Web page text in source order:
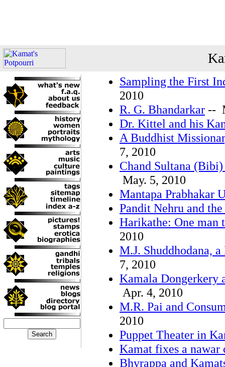
Sampling the First
2010
R. G. Bhandarkar --
Dr. Kittel and his
A Buddhist
7, 2010
Chand Sultana
May. 5, 2010
Mantapa Prabhakar
Pandit Nehru and
Harikathe: One man
2010
M.J. Shuddhodana,
7, 2010
Kamala Dongerkery
Apr. 4, 2010
M.R. Pai and
2010
Puppet Theater in
Kamat fixes a nawar
Bhyrappa and